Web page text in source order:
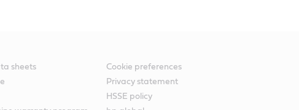
sheets
Cookie preferences
Privacy statement
HSSE policy